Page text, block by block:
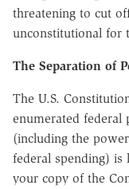
threatening to cut
unconstitutional for
The Separation of
The U.S.
enumerated federal
(including the
federal spending) is
your copy of the